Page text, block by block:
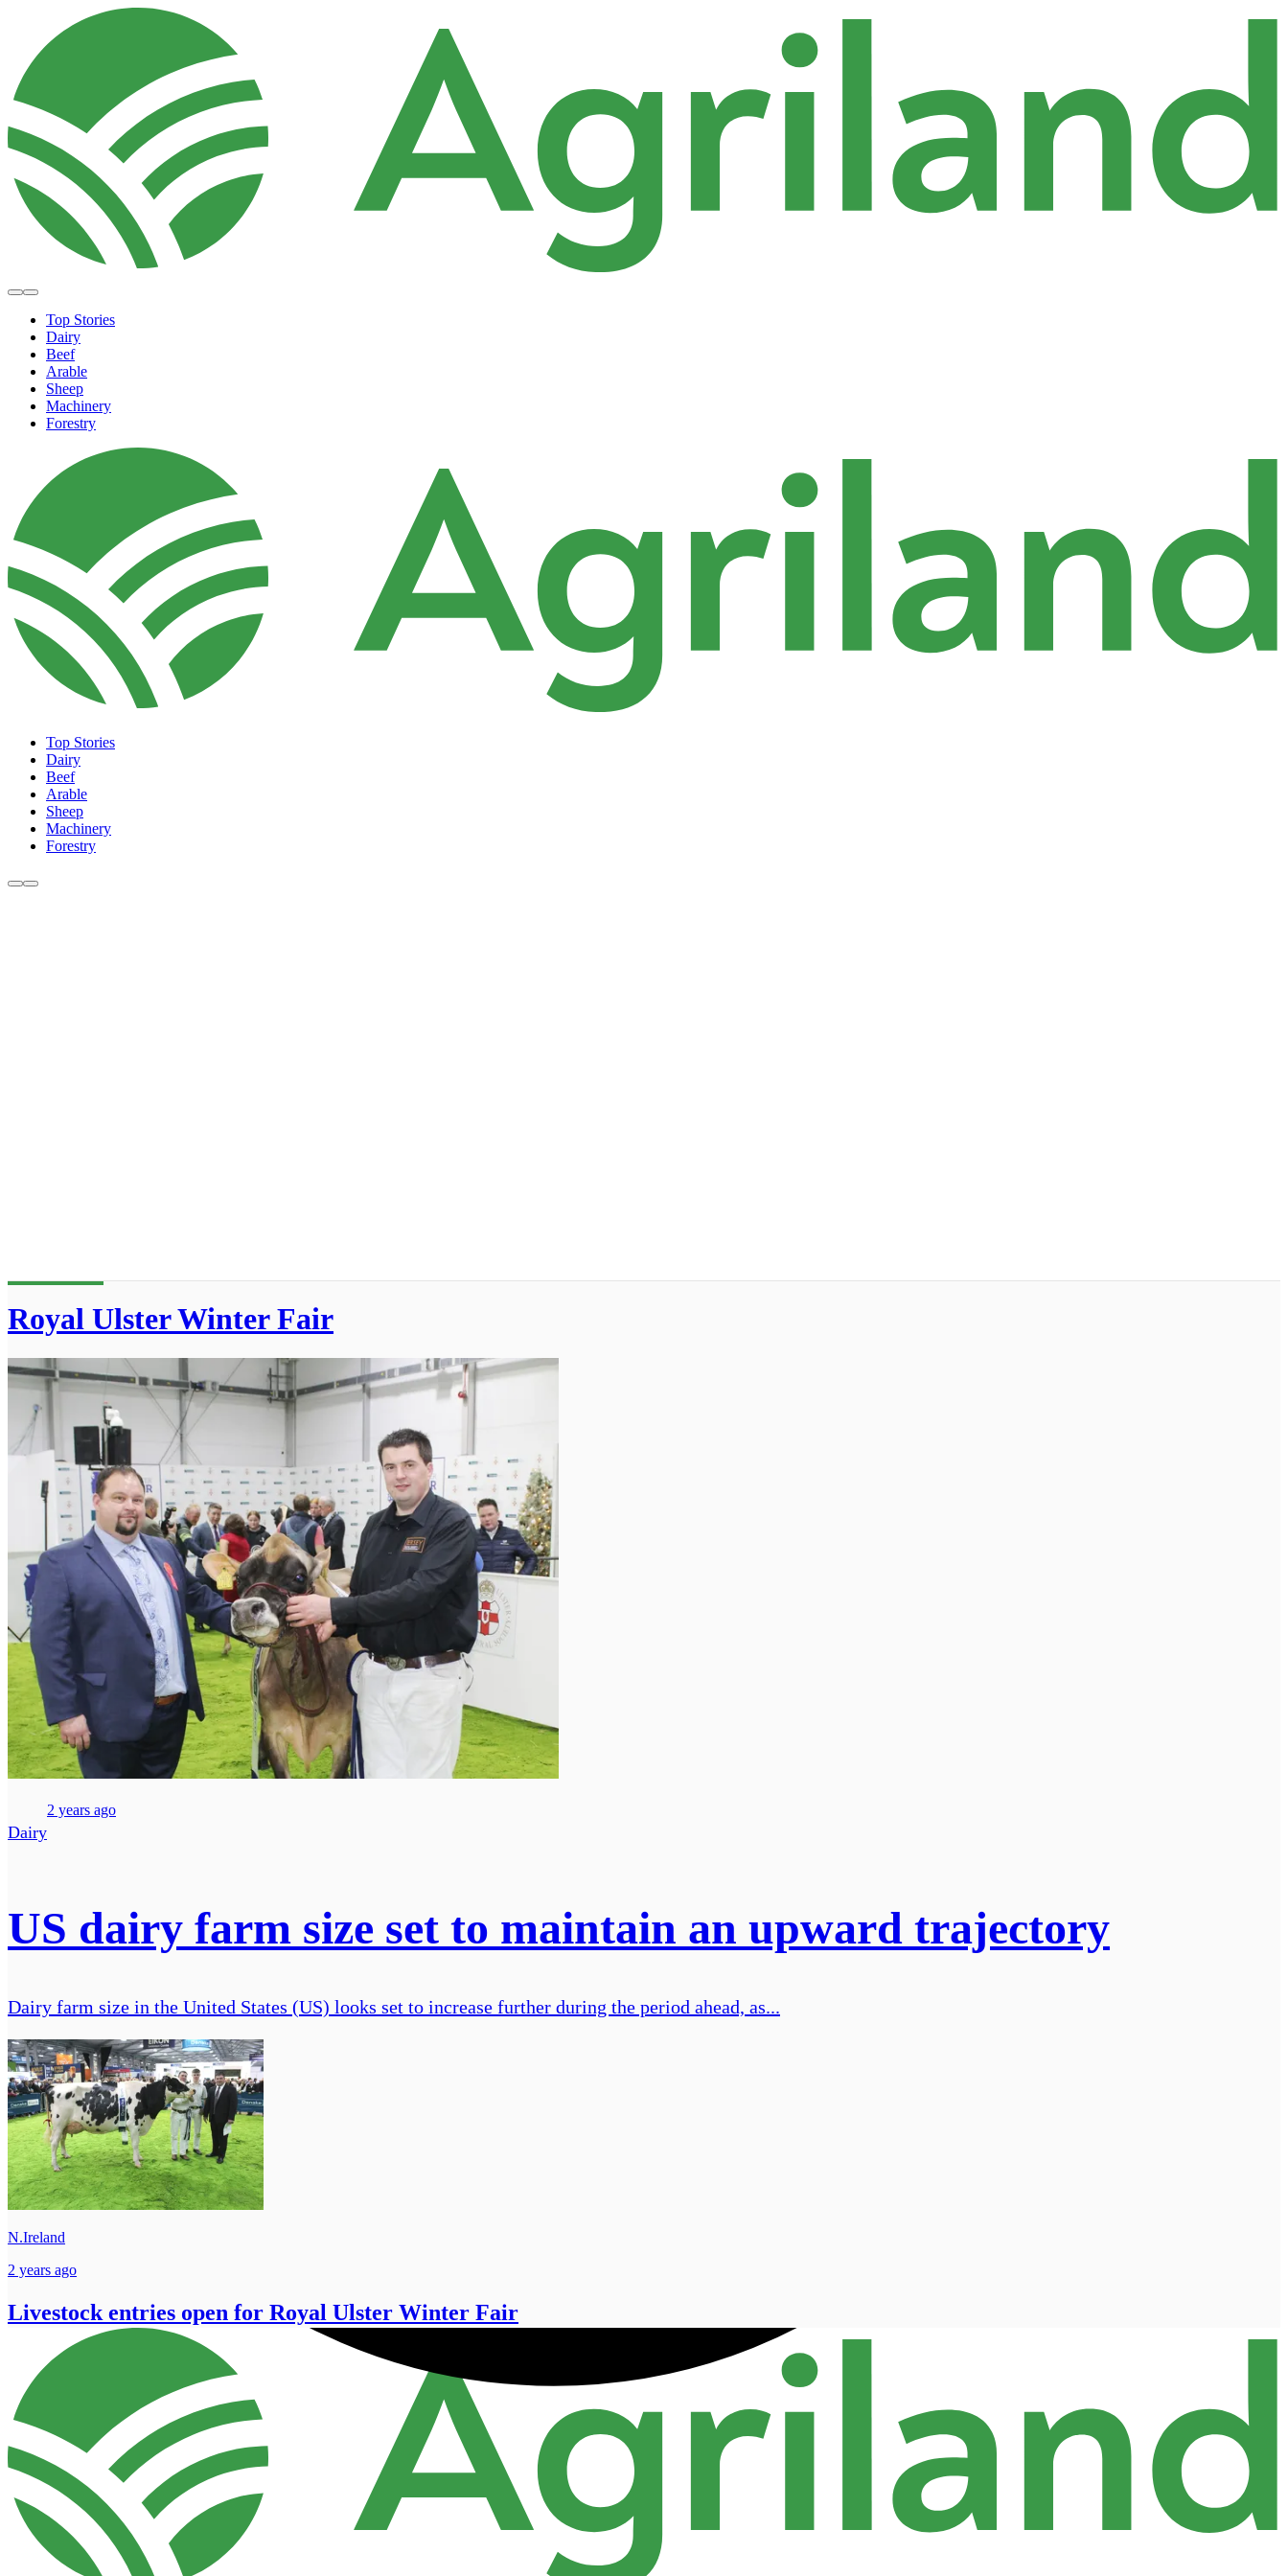
Top Stories
Dairy
Beef
Arable
Sheep
Machinery
Forestry
Top Stories
Dairy
Beef
Arable
Sheep
Machinery
Forestry
Royal Ulster Winter Fair
Dairy
2 years ago
US dairy farm size set to maintain an upward trajectory
Dairy farm size in the United States (US) looks set to increase further during the period ahead, as...
N.Ireland
2 years ago
Livestock entries open for Royal Ulster Winter Fair